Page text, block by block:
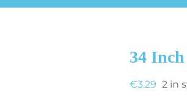
34
€3.29 2 in